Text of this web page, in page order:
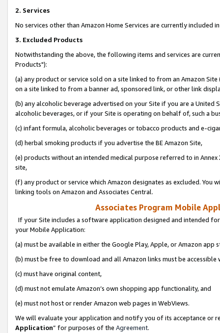
2. Services
No services other than Amazon Home Services are currently included
3. Excluded Products
Notwithstanding the above, the following items and services are
Products"):
(a) any product or service sold on a site linked to from an Amazon
on a site linked to from a banner ad, sponsored link, or other link
(b) any alcoholic beverage advertised on your Site if you are a
alcoholic beverages, or if your Site is operating on behalf of, such a
(c) infant formula, alcoholic beverages or tobacco products and e-
(d) herbal smoking products if you advertise the BE Amazon Site,
(e) products without an intended medical purpose referred to in
site,
(f) any product or service which Amazon designates as excluded. You
linking tools on Amazon and Associates Central.
Associates Program Mobile
If your Site includes a software application designed and intended
your Mobile Application:
(a) must be available in either the Google Play, Apple, or Amazon app
(b) must be free to download and all Amazon links must be
(c) must have original content,
(d) must not emulate Amazon’s own shopping app functionality, and
(e) must not host or render Amazon web pages in WebViews.
We will evaluate your application and notify you of its acceptance or
Application” for purposes of the Agreement.